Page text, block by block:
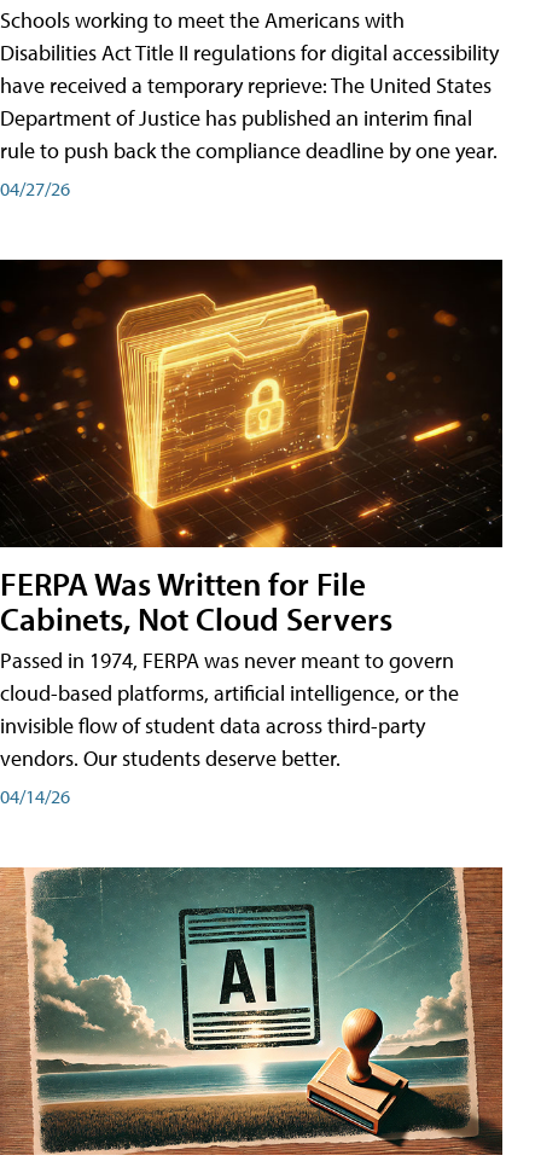
Schools working to meet the Americans with
Disabilities Act Title II regulations for digital accessibility
have received a temporary reprieve: The United States
Department of Justice has published an interim final
rule to push back the compliance deadline by one year.
04/27/26
FERPA Was Written for File
Cabinets, Not Cloud Servers
Passed in 1974, FERPA was never meant to govern
cloud-based platforms, artificial intelligence, or the
invisible flow of student data across third-party
vendors. Our students deserve better.
04/14/26